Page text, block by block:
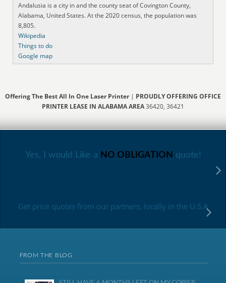
Andalusia is a city in and the county seat of Covington County,
Alabama, United States. At the 2020 census, the population was
8,805.
Wikipedia
Things to do
Google map
Offering The Best All In One Laser Printer| PROUDLY OFFERING OFFICE
PRINTER LEASE IN ALABAMA AREA36420, 36421
Yes, I would Like a NO OBLIGATION quote!
Get price quotes from our partners, locally in the U.S.A
FROM THE BLOG